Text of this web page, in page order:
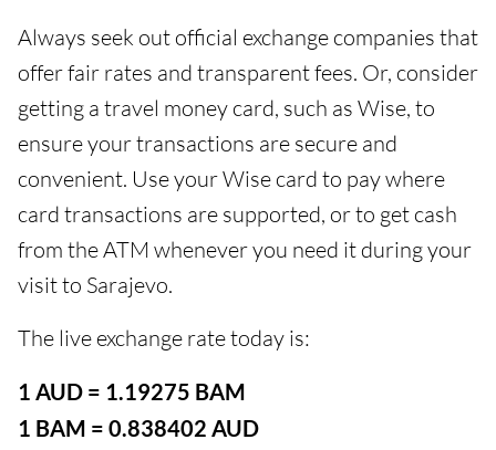
Always seek out official exchange companies that
offer fair rates and transparent fees. Or, consider
getting a travel money card, such as Wise, to
ensure your transactions are secure and
convenient. Use your Wise card to pay where
card transactions are supported, or to get cash
from the ATM whenever you need it during your
visit to Sarajevo.
The live exchange rate today is:
1 AUD = 1.19275 BAM
1 BAM = 0.838402 AUD